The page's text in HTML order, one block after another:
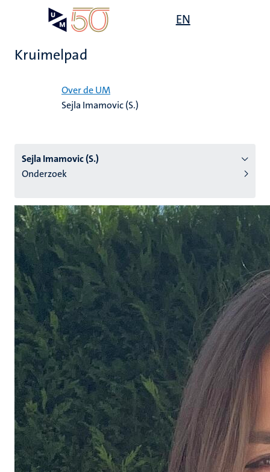
EN
Kruimelpad
Over de UM
Sejla Imamovic (S.)
Sejla Imamovic (S.)
Onderzoek